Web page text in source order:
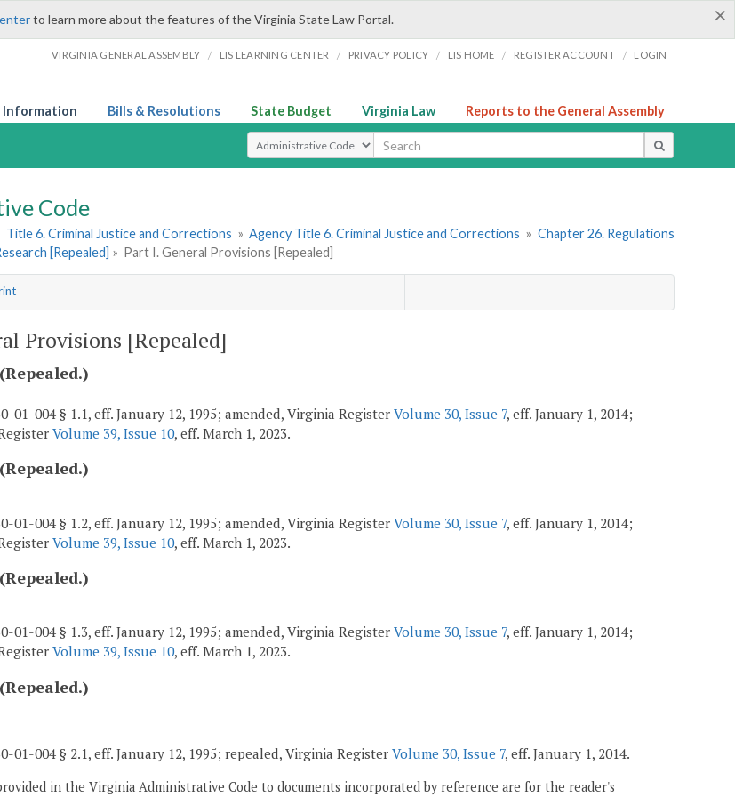
×
to learn more about the features of the Virginia State Law Portal.
VIRGINIA GENERAL ASSEMBLY / LIS LEARNING CENTER / PRIVACY POLICY / LIS HOME / REGISTER ACCOUNT / LOGIN
Information Bills & Resolutions State Budget Virginia Law Reports to the General Assembly
Select Search Type
Code
Title 6. Criminal Justice and Corrections » Agency Title 6. Criminal Justice and Corrections » Chapter 26. Regulations
[Repealed] » Part I. General Provisions [Repealed]
Provisions [Repealed]
01-004 § 1.1, eff. January 12, 1995; amended, Virginia Register Volume 30, Issue 7, eff. January 1, 2014;
Volume 39, Issue 10, eff. March 1, 2023.
01-004 § 1.2, eff. January 12, 1995; amended, Virginia Register Volume 30, Issue 7, eff. January 1, 2014;
Volume 39, Issue 10, eff. March 1, 2023.
01-004 § 1.3, eff. January 12, 1995; amended, Virginia Register Volume 30, Issue 7, eff. January 1, 2014;
Volume 39, Issue 10, eff. March 1, 2023.
01-004 § 2.1, eff. January 12, 1995; repealed, Virginia Register Volume 30, Issue 7, eff. January 1, 2014.
in the Virginia Administrative Code to documents incorporated by reference are for the reader's